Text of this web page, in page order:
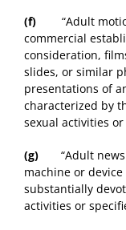
(f) “Adult
commercial
consideration,
slides, or similar
presentations of
characterized by
sexual activities
(g) “Adult news
machine or
substantially
activities or